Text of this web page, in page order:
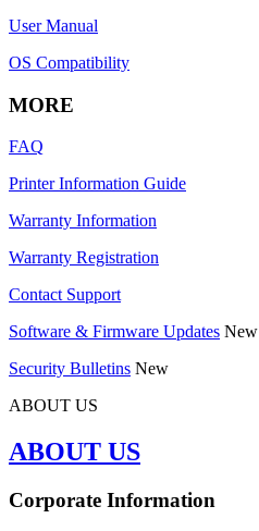
User Manual
OS Compatibility
MORE
FAQ
Printer Information Guide
Warranty Information
Warranty Registration
Contact Support
Software & Firmware Updates New
Security Bulletins New
ABOUT US
ABOUT US
Corporate Information